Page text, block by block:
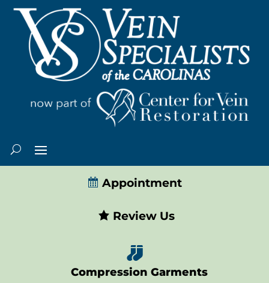
Appointment
Review Us

Compression Garments